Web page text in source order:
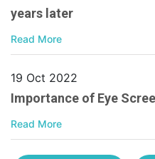
years later
Read More
19 Oct 2022
Importance of Eye
Read More